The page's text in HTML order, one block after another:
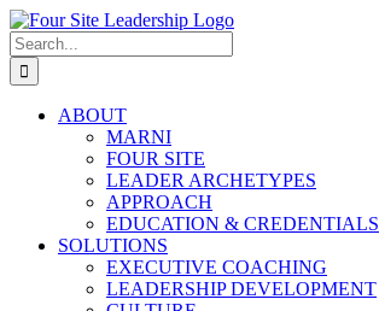
Skip
to
content
Search
for:
ABOUT
MARNI
FOUR SITE
LEADER ARCHETYPES
APPROACH
EDUCATION & CREDENTIALS
SOLUTIONS
EXECUTIVE COACHING
LEADERSHIP DEVELOPMENT